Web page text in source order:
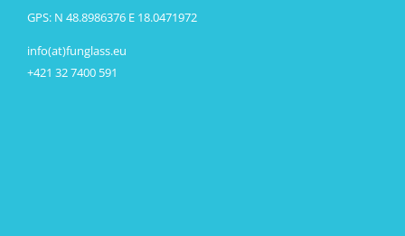
GPS: N 48.8986376 E 18.0471972
info(at)funglass.eu
+421 32 7400 591